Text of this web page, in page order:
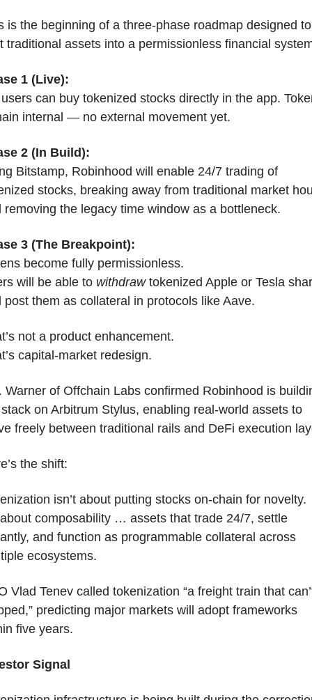
is the beginning of a three-phase roadmap designed to
traditional assets into a permissionless financial
1 (Live):
can buy tokenized stocks directly in the app.
internal — no external movement yet.
2 (In Build):
Bitstamp, Robinhood will enable 24/7 trading of
stocks, breaking away from traditional market
removing the legacy time window as a bottleneck.
3 (The Breakpoint):
become fully permissionless.
will be able to withdraw tokenized Apple or Tesla
post them as collateral in protocols like Aave.
not a product enhancement.
capital-market redesign.
Warner of Offchain Labs confirmed Robinhood is
on Arbitrum Stylus, enabling real-world assets to
freely between traditional rails and DeFi execution
the shift:
isn’t about putting stocks on-chain for novelty.
about composability … assets that trade 24/7, settle
and function as programmable collateral across
ecosystems.
Vlad Tenev called tokenization “a freight train that
predicting major markets will adopt frameworks
five years.
Signal